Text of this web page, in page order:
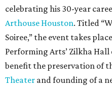
celebrating his 30-year
Arthouse Houston. Titled
Soiree,” the event takes
Performing Arts’ Zilkha Hall
benefit the preservation of
Theater and founding of a